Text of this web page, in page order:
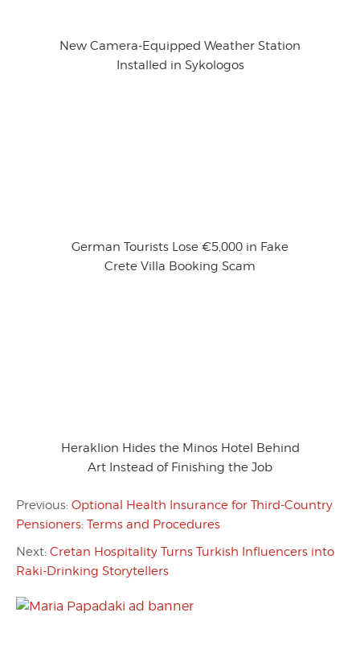
New Camera-Equipped Weather Station
Installed in Sykologos
German Tourists Lose €5,000 in Fake
Crete Villa Booking Scam
Heraklion Hides the Minos Hotel Behind
Art Instead of Finishing the Job
Previous: Optional Health Insurance for Third-Country
Pensioners: Terms and Procedures
Next: Cretan Hospitality Turns Turkish Influencers into
Raki-Drinking Storytellers